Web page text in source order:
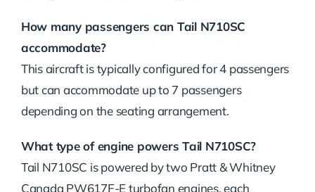
How many passengers can Tail N710SC
accommodate?
This aircraft is typically configured for 4 passengers
but can accommodate up to 7 passengers
depending on the seating arrangement.
What type of engine powers Tail N710SC?
Tail N710SC is powered by two Pratt & Whitney
Canada PW617F-E turbofan engines, each